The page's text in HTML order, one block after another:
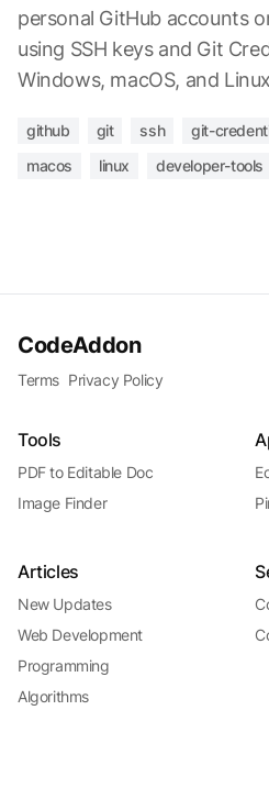
personal GitHub accounts
using SSH keys and Git
Windows, macOS, and
github git ssh git-
macos
linux developer-tools
CodeAddon
Terms Privacy Policy
Tools
PDF to Editable Doc
Image Finder
Articles
New Updates
Web Development
Programming
Algorithms